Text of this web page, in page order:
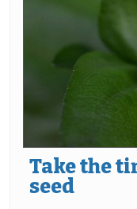
Take the
seed